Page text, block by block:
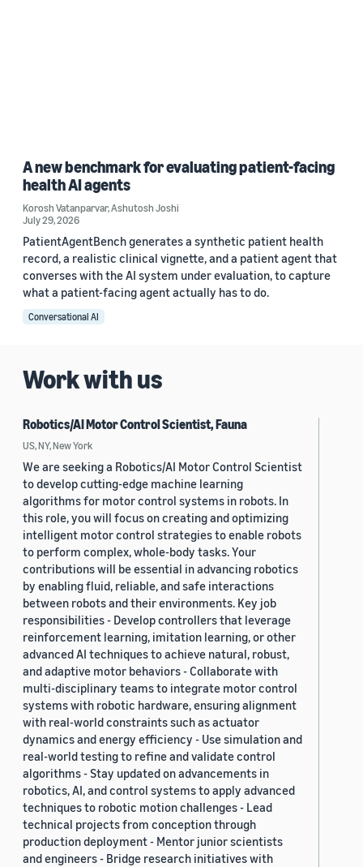
A new benchmark for evaluating patient-facing
health AI agents
Korosh Vatanparvar,Ashutosh Joshi
July 29, 2026
PatientAgentBench generates a synthetic patient health
record, a realistic clinical vignette, and a patient agent that
converses with the AI system under evaluation, to capture
what a patient-facing agent actually has to do.
Conversational AI
Work with us
Robotics/AI Motor Control Scientist, Fauna
US, NY, New York
We are seeking a Robotics/AI Motor Control Scientist
to develop cutting-edge machine learning
algorithms for motor control systems in robots. In
this role, you will focus on creating and optimizing
intelligent motor control strategies to enable robots
to perform complex, whole-body tasks. Your
contributions will be essential in advancing robotics
by enabling fluid, reliable, and safe interactions
between robots and their environments. Key job
responsibilities - Develop controllers that leverage
reinforcement learning, imitation learning, or other
advanced AI techniques to achieve natural, robust,
and adaptive motor behaviors - Collaborate with
multi-disciplinary teams to integrate motor control
systems with robotic hardware, ensuring alignment
with real-world constraints such as actuator
dynamics and energy efficiency - Use simulation and
real-world testing to refine and validate control
algorithms - Stay updated on advancements in
robotics, AI, and control systems to apply advanced
techniques to robotic motion challenges - Lead
technical projects from conception through
production deployment - Mentor junior scientists
and engineers - Bridge research initiatives with